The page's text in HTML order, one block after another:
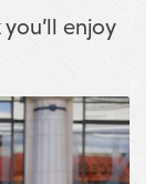
enjoy